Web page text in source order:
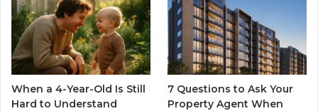
When a 4-Year-Old Is Still
Hard to Understand
7 Questions to Ask Your
Property Agent When